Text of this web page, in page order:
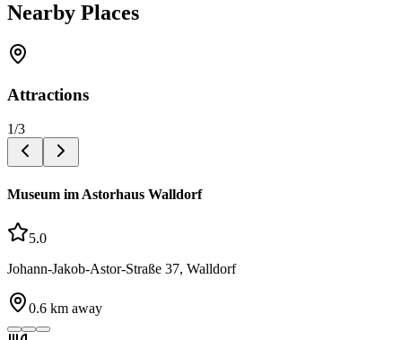
Nearby Places
Attractions
1/3
Museum im Astorhaus Walldorf
5.0
Johann-Jakob-Astor-Straße 37, Walldorf
0.6 km away